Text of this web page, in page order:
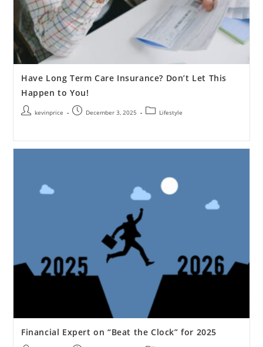
Have Long Term Care Insurance? Don’t Let This
Happen to You!
kevinprice December 3, 2025 Lifestyle
Financial Expert on “Beat the Clock” for 2025